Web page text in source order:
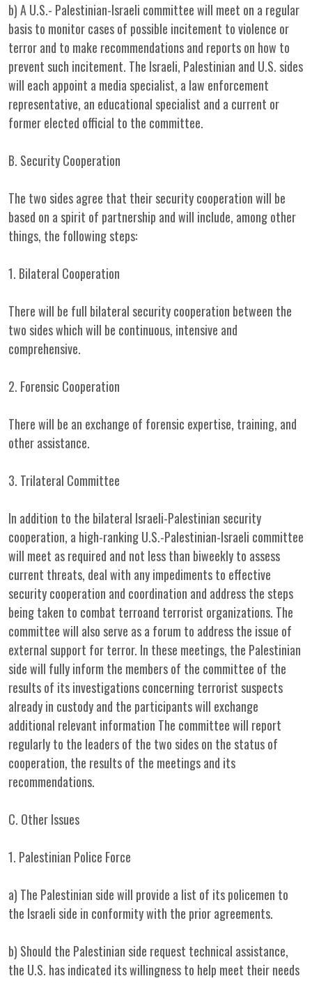
b) A U.S.- Palestinian-Israeli committee will meet on a regular
basis to monitor cases of possible incitement to violence or
terror and to make recommendations and reports on how to
prevent such incitement. The Israeli, Palestinian and U.S. sides
will each appoint a media specialist, a law enforcement
representative, an educational specialist and a current or
former elected official to the committee.
B. Security Cooperation
The two sides agree that their security cooperation will be
based on a spirit of partnership and will include, among other
things, the following steps:
1. Bilateral Cooperation
There will be full bilateral security cooperation between the
two sides which will be continuous, intensive and
comprehensive.
2. Forensic Cooperation
There will be an exchange of forensic expertise, training, and
other assistance.
3. Trilateral Committee
In addition to the bilateral Israeli-Palestinian security
cooperation, a high-ranking U.S.-Palestinian-Israeli committee
will meet as required and not less than biweekly to assess
current threats, deal with any impediments to effective
security cooperation and coordination and address the steps
being taken to combat terroand terrorist organizations. The
committee will also serve as a forum to address the issue of
external support for terror. In these meetings, the Palestinian
side will fully inform the members of the committee of the
results of its investigations concerning terrorist suspects
already in custody and the participants will exchange
additional relevant information The committee will report
regularly to the leaders of the two sides on the status of
cooperation, the results of the meetings and its
recommendations.
C. Other Issues
1. Palestinian Police Force
a) The Palestinian side will provide a list of its policemen to
the Israeli side in conformity with the prior agreements.
b) Should the Palestinian side request technical assistance,
the U.S. has indicated its willingness to help meet their needs